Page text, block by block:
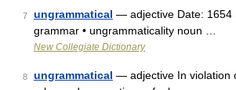
7 ungrammatical — adjective Date: 1654
grammar • ungrammaticality noun …
New Collegiate Dictionary
8 ungrammatical — adjective In violation